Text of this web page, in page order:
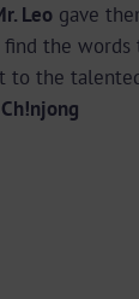
Leo gave
the
to the